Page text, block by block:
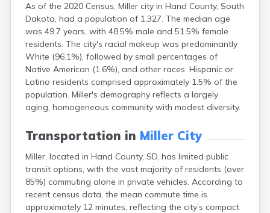
As of the 2020 Census, Miller city in Hand County, South
Dakota, had a population of 1,327. The median age
was 49.7 years, with 48.5% male and 51.5% female
residents. The city's racial makeup was predominantly
White (96.1%), followed by small percentages of
Native American (1.6%), and other races. Hispanic or
Latino residents comprised approximately 1.5% of the
population. Miller's demography reflects a largely
aging, homogeneous community with modest diversity.
Transportation in Miller City
Miller, located in Hand County, SD, has limited public
transit options, with the vast majority of residents (over
85%) commuting alone in private vehicles. According to
recent census data, the mean commute time is
approximately 12 minutes, reflecting the city’s compact
Batesland
Bath
Belle Fourche
Belvidere
Beresford
Bison
Blunt
Bonesteel
Bowdle
Bradley
Brandt
Brentford
Bridgewater
Bristol